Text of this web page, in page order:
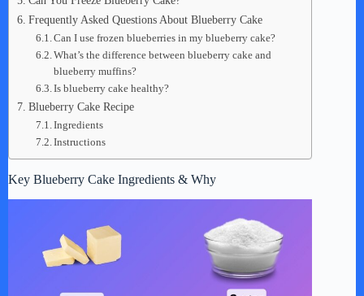
Frequently Asked Questions About Blueberry Cake
Can I use frozen blueberries in my blueberry cake?
What’s the difference between blueberry cake and
blueberry muffins?
Is blueberry cake healthy?
Blueberry Cake Recipe
Ingredients
Instructions
Key Blueberry Cake Ingredients & Why